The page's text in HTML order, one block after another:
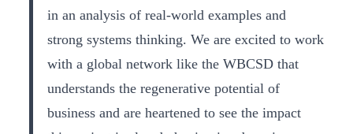
in an analysis of real-world examples and
strong systems thinking. We are excited to work
with a global network like the WBCSD that
understands the regenerative potential of
business and are heartened to see the impact